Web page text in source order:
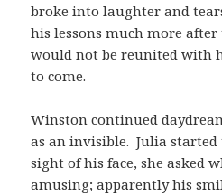
broke into laughter and
his lessons much more
would not be reunited with
to come.
Winston continued
as an invisible. Julia
sight of his face, she asked
amusing; apparently his